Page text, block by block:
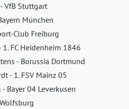
VfB Stuttgart
München
Club Freiburg
1. FC Heidenheim 1846
- Borussia Dortmund
- 1. FSV Mainz 05
Bayer 04 Leverkusen